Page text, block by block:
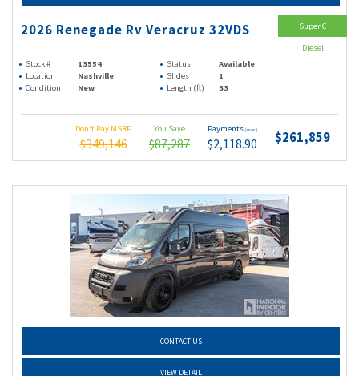
2026 Renegade Rv Veracruz 32VDS
Stock # 13554 Status
Available
Location
Nashville Slides
1
Condition
New Length (ft) 33
Don't Pay MSRP
$349,146
You Save
$87,287
Payments (wac)
$2,118.90 $261,859
Super C
Diesel
CONTACT US
VIEW DETAIL